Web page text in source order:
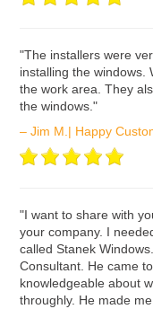
ʺThe installers were
installing the windows.
the work area. They
the windows."
– Jim M.| Happy
ʺI want to share with
your company. I
called Stanek
Consultant. He came
knowledgeable about
throughly. He made